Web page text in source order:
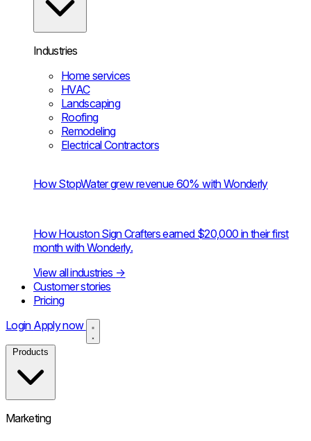
Industries
Home services
HVAC
Landscaping
Roofing
Remodeling
Electrical Contractors
How StopWater grew revenue 60% with Wonderly
How Houston Sign Crafters earned $20,000 in their first
month with Wonderly.
View all industries →
Customer stories
Pricing
Login Apply now
Products
Marketing